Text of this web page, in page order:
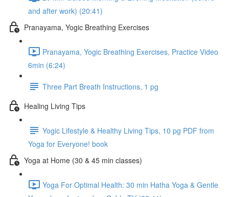
and after work) (20:41)
Pranayama, Yogic Breathing Exercises
Pranayama, Yogic Breathing Exercises, Practice Video
6min (6:24)
Three Part Breath Instructions, 1 pg
Healing Living Tips
Yogic Lifestyle & Healthy Living Tips, 10 pg PDF from
Yoga for Everyone! book
Yoga at Home (30 & 45 min classes)
Yoga For Optimal Health: 30 min Hatha Yoga & Gentle